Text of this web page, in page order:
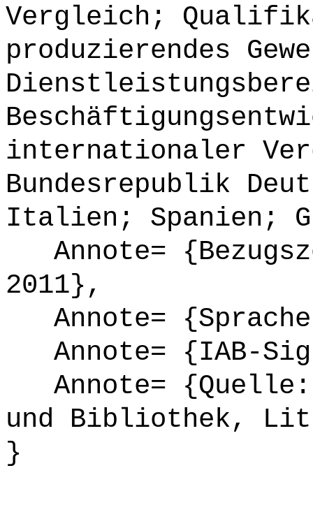
Vergleich;
produzierendes
internationaler
Bundesrepublik
Italien; Spanien;
Annote=
2011},
Annote=
Annote= {IAB-
Annote= {Quelle:
und Bibliothek,
}